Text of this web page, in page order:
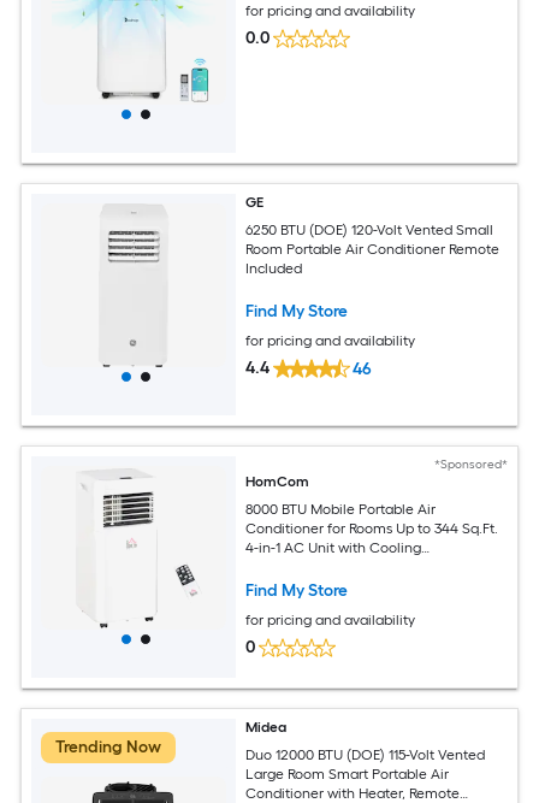
for pricing and availability
0.0
GE
6250 BTU (DOE) 120-Volt Vented Small
Room Portable Air Conditioner Remote
Included
Find My Store
for pricing and availability
4.4 46
*Sponsored*
HomCom
8000 BTU Mobile Portable Air
Conditioner for Rooms Up to 344 Sq.Ft.
4-in-1 AC Unit with Cooling
24H Timer LED Display Window
Find My Store
for pricing and availability
0
Trending Now
Midea
Duo 12000 BTU (DOE) 115-Volt Vented
Large Room Smart Portable Air
Conditioner with Heater, Remote